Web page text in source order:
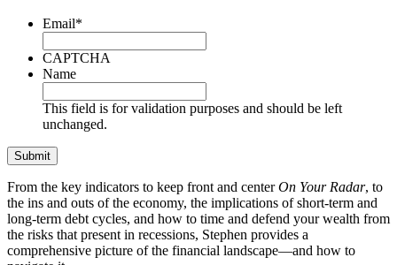
Email*
CAPTCHA
Name
This field is for validation purposes and should be left
unchanged.
From the key indicators to keep front and centerOn Your Radar, to
the ins and outs of the economy, the implications of short-term and
long-term debt cycles, and how to time and defend your wealth from
the risks that present in recessions, Stephen provides a
comprehensive picture of the financial landscape—and how to